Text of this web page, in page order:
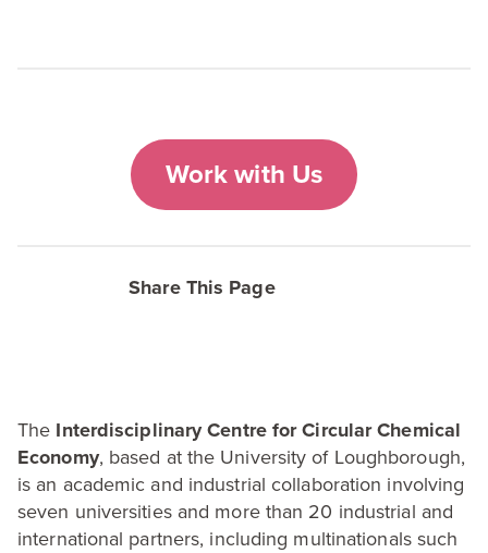
Work with Us
Share This Page
The Interdisciplinary Centre for Circular Chemical
Economy, based at the University of Loughborough,
is an academic and industrial collaboration involving
seven universities and more than 20 industrial and
international partners, including multinationals such